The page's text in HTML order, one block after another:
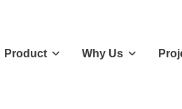
Product Why Us